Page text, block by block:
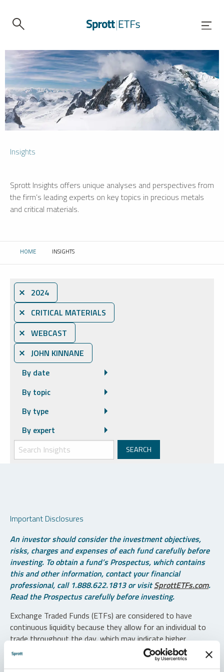
Insights
Sprott Insights offers unique analyses and perspectives from
the firm’s leading experts on key topics in precious metals
and critical materials.
HOME CURRENT:
INSIGHTS
⨯ 2024
⨯ CRITICAL MATERIALS
⨯ WEBCAST
⨯ JOHN KINNANE
By date
By topic
By type
By expert
Important Disclosures
An investor should consider the investment objectives,
risks, charges and expenses of each fund carefully before
investing. To obtain a fund’s Prospectus, which contains
this and other information, contact your financial
professional, call 1.888.622.1813 or visitSprottETFs.com.
Read the Prospectus carefully before investing.
Exchange Traded Funds (ETFs) are considered to have
continuous liquidity because they allow for an individual to
trade throughout the day, which may indicate higher
transaction costs and result in higher taxes when fund